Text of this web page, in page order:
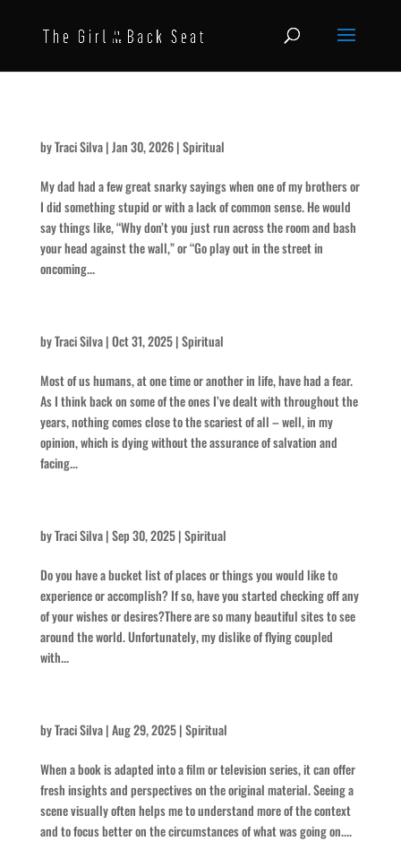
byTraci Silva|Jan 30, 2026|Spiritual
My dad had a few great snarky sayings when one of my brothers or
I did something stupid or with a lack of common sense. He would
say things like, “Why don’t you just run across the room and bash
your head against the wall,” or “Go play out in the street in
oncoming...
byTraci Silva|Oct 31, 2025|Spiritual
Most of us humans, at one time or another in life, have had a fear.
As I think back on some of the ones I’ve dealt with throughout the
years, nothing comes close to the scariest of all – well, in my
opinion, which is dying without the assurance of salvation and
facing...
byTraci Silva|Sep 30, 2025|Spiritual
Do you have a bucket list of places or things you would like to
experience or accomplish? If so, have you started checking off any
of your wishes or desires?There are so many beautiful sites to see
around the world. Unfortunately, my dislike of flying coupled
with...
byTraci Silva|Aug 29, 2025|Spiritual
When a book is adapted into a film or television series, it can offer
fresh insights and perspectives on the original material. Seeing a
scene visually often helps me to understand more of the context
and to focus better on the circumstances of what was going on....